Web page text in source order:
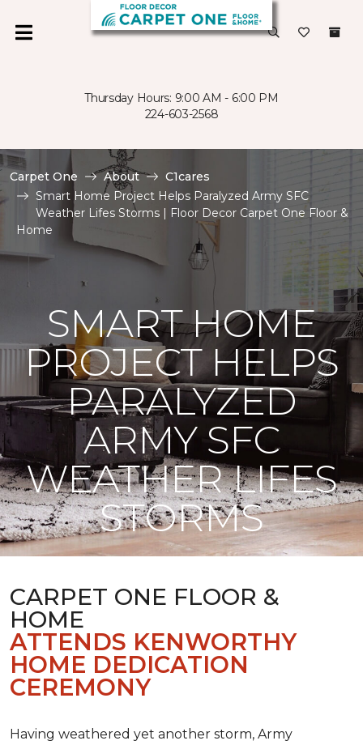
Thursday Hours: 9:00 AM - 6:00 PM
224-603-2568
Carpet One About
C1cares
Smart Home Project Helps Paralyzed Army SFC
Weather Lifes Storms | Floor Decor Carpet One Floor &
Home
SMART HOME
PROJECT HELPS
PARALYZED
ARMY SFC
WEATHER LIFES
STORMS
CARPET ONE FLOOR &
HOME
ATTENDS KENWORTHY
HOME DEDICATION
CEREMONY
Having weathered yet another storm, Army